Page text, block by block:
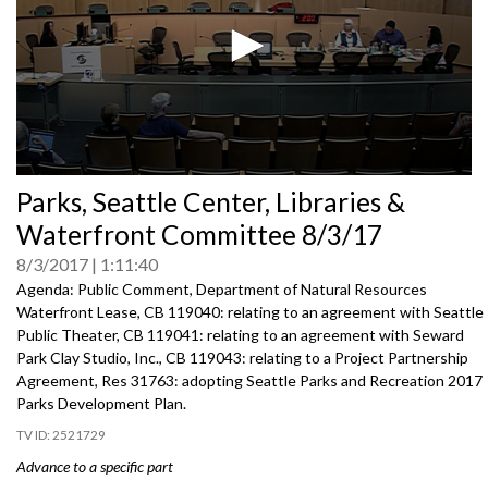
seconds
of
0
Parks, Seattle Center, Libraries &
Waterfront Committee 8/3/17
8/3/2017 1:11:40
Agenda: Public Comment, Department of Natural Resources
Waterfront Lease, CB 119040: relating to an agreement with Seattle
Public Theater, CB 119041: relating to an agreement with Seward
Park Clay Studio, Inc., CB 119043: relating to a Project Partnership
Agreement, Res 31763: adopting Seattle Parks and Recreation 2017
Parks Development Plan.
2521729
Advance to a specific part